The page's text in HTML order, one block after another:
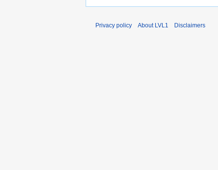
Privacy policy About LVL1 Disclaimers